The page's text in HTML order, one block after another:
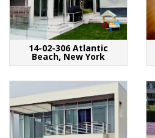
14-02-306 Atlantic
Beach, New York